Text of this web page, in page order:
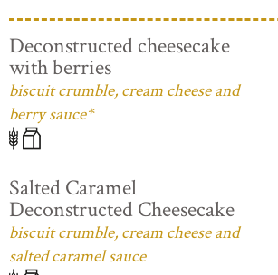
Deconstructed cheesecake
with berries
biscuit crumble, cream cheese and
berry sauce*
Salted Caramel
Deconstructed Cheesecake
biscuit crumble, cream cheese and
salted caramel sauce